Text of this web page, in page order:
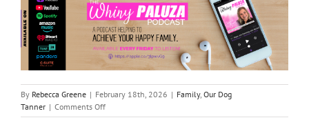
By Rebecca Greene | February 18th, 2026 | Family, Our Dog
Tanner | Comments Offon
In